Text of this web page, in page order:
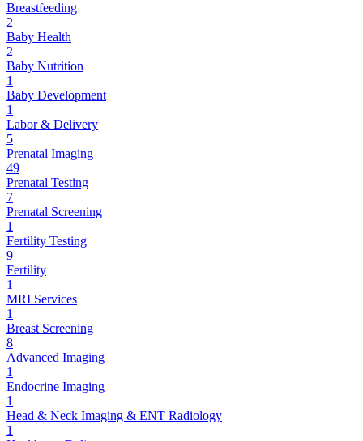
Breastfeeding
2
Baby Health
2
Baby Nutrition
1
Baby Development
1
Labor & Delivery
5
Prenatal Imaging
49
Prenatal Testing
7
Prenatal Screening
1
Fertility Testing
9
Fertility
1
MRI Services
1
Breast Screening
8
Advanced Imaging
1
Endocrine Imaging
1
Head & Neck Imaging & ENT Radiology
1